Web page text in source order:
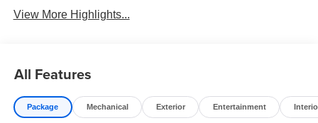
View More Highlights...
All Features
Package Mechanical Exterior Entertainment